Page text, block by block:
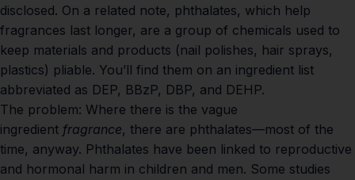
disclosed. On a related note, phthalates, which help
fragrances last longer, are a group of chemicals used to
keep materials and products (nail polishes, hair sprays,
plastics) pliable. You’ll find them on an ingredient list
abbreviated as DEP, BBzP, DBP, and DEHP.
The problem: Where there is the vague
ingredient fragrance, there are phthalates—most of the
time, anyway. Phthalates have been linked to reproductive
and hormonal harm in children and men. Some studies